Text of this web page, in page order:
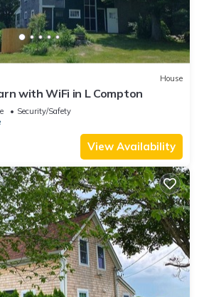
House
with WiFi in L Compton
Security/Safety
View Availability